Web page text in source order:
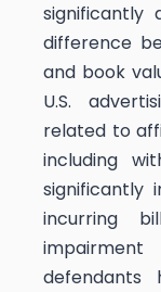
difference
and book
U.S.
related to
including
significantly
incurring
defendants